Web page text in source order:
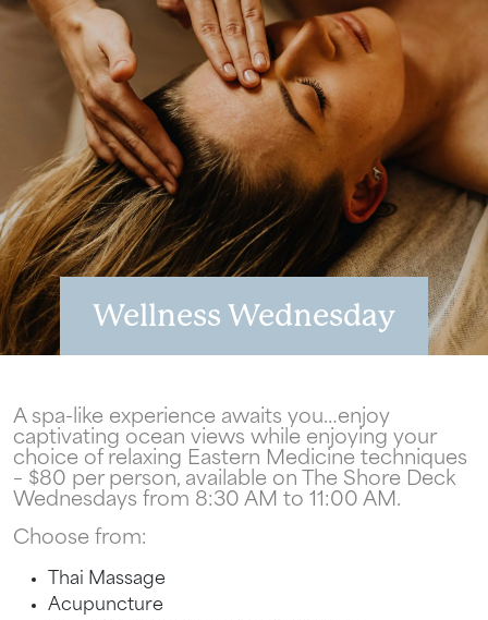
Wait! Your Ocean City Escape Awaits...
Can we email
your booking
details to you?
Wellness Wednesday
A spa-like experience awaits you…enjoy
captivating ocean views while enjoying your
choice of relaxing Eastern Medicine techniques
– $80 per person, available on The Shore Deck
Wednesdays from 8:30 AM to 11:00 AM.
Choose from:
Thai Massage
Acupuncture